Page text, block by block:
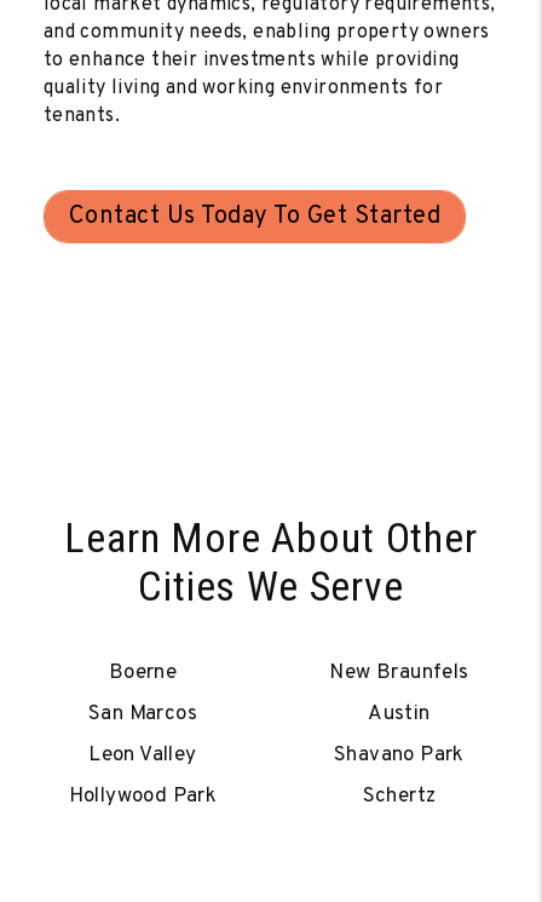
local market dynamics, regulatory requirements,
and community needs, enabling property owners
to enhance their investments while providing
quality living and working environments for
tenants.
Contact Us Today To Get Started
Learn More About Other
Cities We Serve
Boerne
New Braunfels
San Marcos
Austin
Leon Valley
Shavano Park
Hollywood Park
Schertz